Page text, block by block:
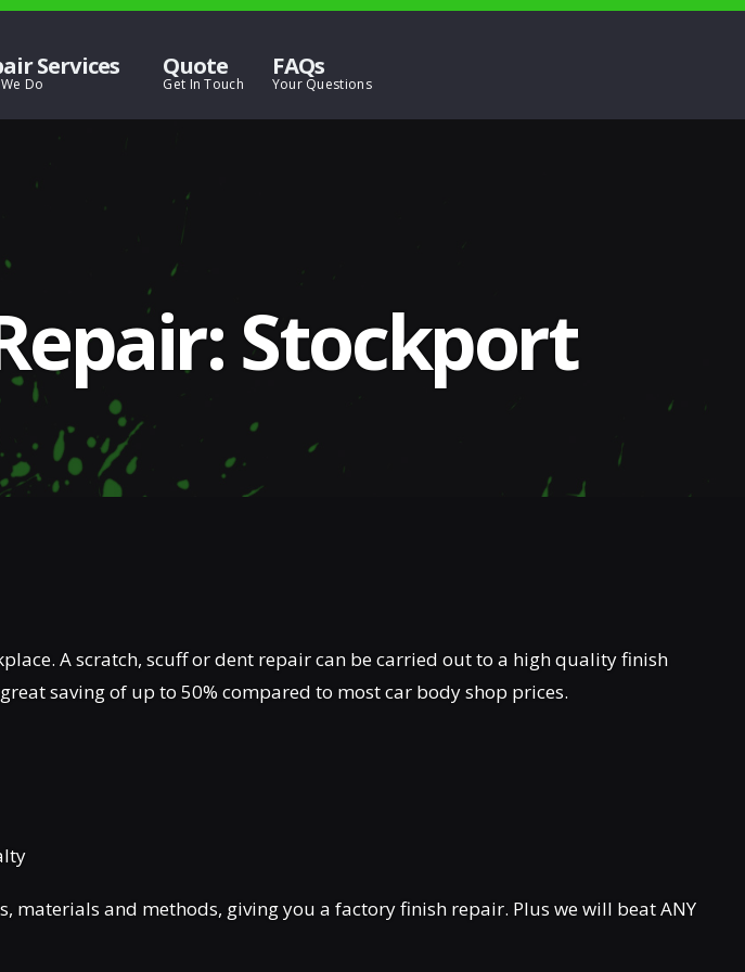
Services Quote FAQs
Stockport
A scratch, scuff or dent repair can be carried out to a high quality finish
saving of up to 50% compared to most car body shop prices.
and methods, giving you a factory finish repair. Plus we will beat ANY